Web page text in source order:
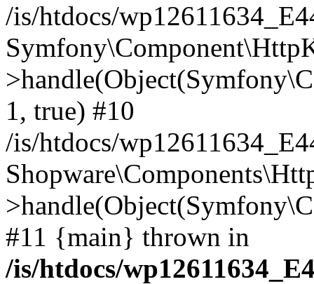
/is/htdocs/
1, true) #10
/is/htdocs/
#11 {main} thrown in
/is/htdocs/